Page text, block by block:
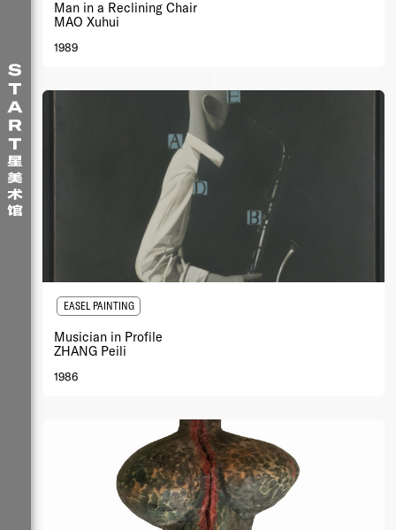
Man in a Reclining Chair
MAO Xuhui
1989
EASEL PAINTING
Musician in Profile
ZHANG Peili
1986